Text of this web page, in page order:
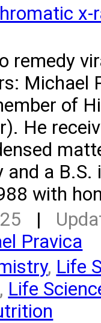
remedy
Michael
of
He
and a
with
|
Pravica
, Life
, Life